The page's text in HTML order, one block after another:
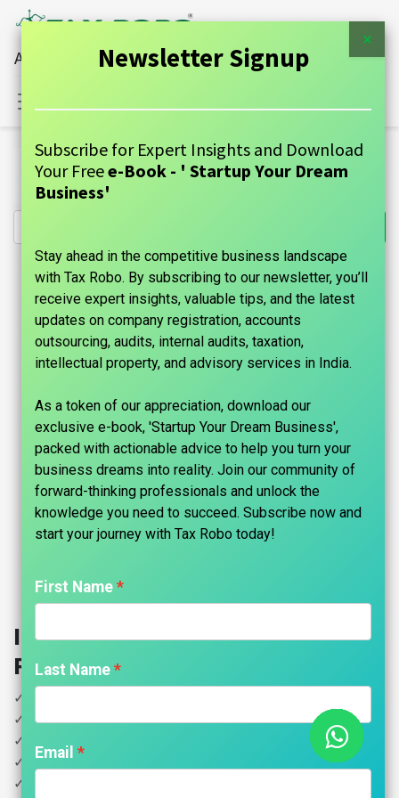
All Financial Services Under One Roof
All Products
Income Tax for Pensioners - Tax Robo Basic
Income Tax for Pensioners - Tax
Robo Basic
✓ Income less than 5 Lakhs
✓ Pension Income
✓ House Property
✓ Interest Income
✓ Donation
×
Newsletter Signup
Subscribe for Expert Insights and Download
Your Freee-Book - ' Startup Your Dream
Business'
Stay ahead in the competitive business landscape
with Tax Robo. By subscribing to our newsletter, you’ll
receive expert insights, valuable tips, and the latest
updates on company registration, accounts
outsourcing, audits, internal audits, taxation,
intellectual property, and advisory services in India.
As a token of our appreciation, download our
exclusive e-book, 'Startup Your Dream Business',
packed with actionable advice to help you turn your
business dreams into reality. Join our community of
forward-thinking professionals and unlock the
knowledge you need to succeed. Subscribe now and
start your journey with Tax Robo today!​
First Name
Last Name
Email